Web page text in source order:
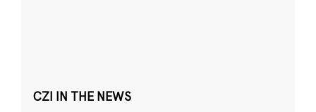
CZI IN THE NEWS